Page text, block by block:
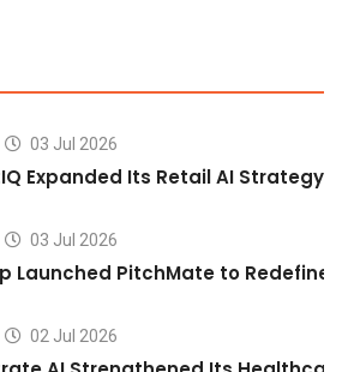
03 Jul 2026
Expanded Its Retail AI Strategy
03 Jul 2026
Launched PitchMate to Redefine
02 Jul 2026